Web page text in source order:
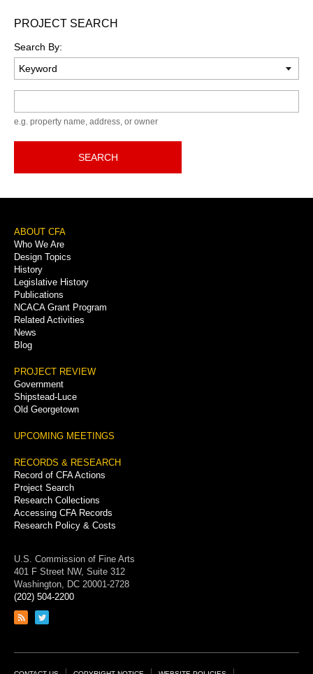
PROJECT SEARCH
Search By:
e.g. property name, address, or owner
SEARCH
Footer
Menu
ABOUT CFA
Who We Are
Design Topics
History
Legislative History
Publications
NCACA Grant Program
Related Activities
News
Blog
PROJECT REVIEW
Government
Shipstead-Luce
Old Georgetown
UPCOMING MEETINGS
RECORDS & RESEARCH
Record of CFA Actions
Project Search
Research Collections
Accessing CFA Records
Research Policy & Costs
U.S. Commission of Fine Arts
401 F Street NW, Suite 312
Washington, DC 20001-2728
(202) 504-2200
Link
feed
Link
page